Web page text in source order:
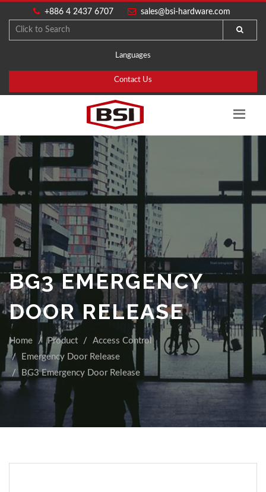
+886 4 2437 6707 sales@bsi-hardware.com
Languages
Contact Us
BG3 EMERGENCY
DOOR RELEASE
Home Product
Access Control
Emergency Door Release
BG3 Emergency Door Release